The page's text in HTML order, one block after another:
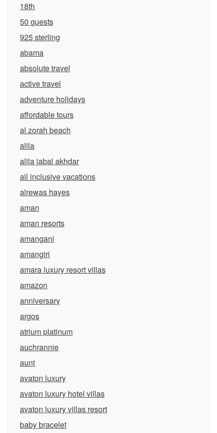
18th
50 guests
925 sterling
abama
absolute travel
active travel
adventure holidays
affordable tours
al zorah beach
alila
alila jabal akhdar
all inclusive vacations
alrewas hayes
aman
aman resorts
amangani
amangiri
amara luxury resort villas
amazon
anniversary
argos
atrium platinum
auchrannie
aunt
avaton luxury
avaton luxury hotel villas
avaton luxury villas resort
baby bracelet